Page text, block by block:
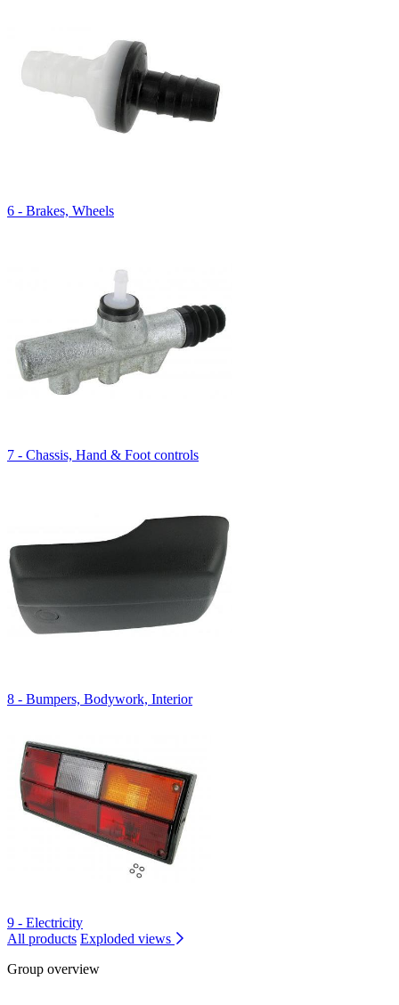
6 - Brakes, Wheels
7 - Chassis, Hand & Foot controls
8 - Bumpers, Bodywork, Interior
9 - Electricity
All products Exploded views
Group overview